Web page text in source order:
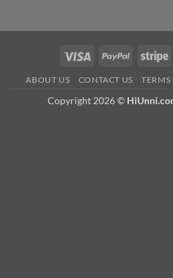
Visa PayPal
ABOUT US CONTACT US TERMS
Copyright 2026 ©